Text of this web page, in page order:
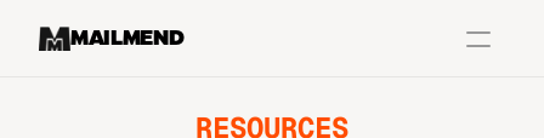
MAILMEND
Case Studies
RESOURCES